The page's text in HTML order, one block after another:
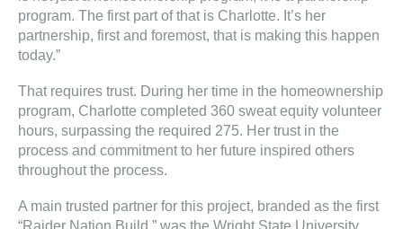
program. The first part of that is Charlotte. It’s her
partnership, first and foremost, that is making this happen
today.”
That requires trust. During her time in the homeownership
program, Charlotte completed 360 sweat equity volunteer
hours, surpassing the required 275. Her trust in the
process and commitment to her future inspired others
throughout the process.
A main trusted partner for this project, branded as the first
“Raider Nation Build,” was the Wright State University